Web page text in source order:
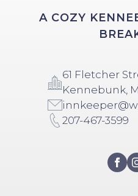
A COZY
61 Fletcher
Kennebunk,
207-467-3599